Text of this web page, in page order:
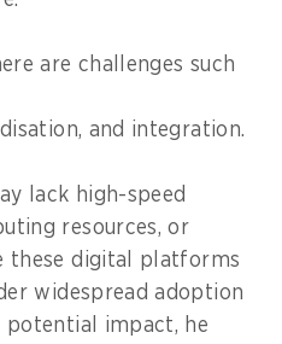
are challenges such
and integration.
lack high-speed
resources, or
these digital platforms
widespread adoption
impact, he